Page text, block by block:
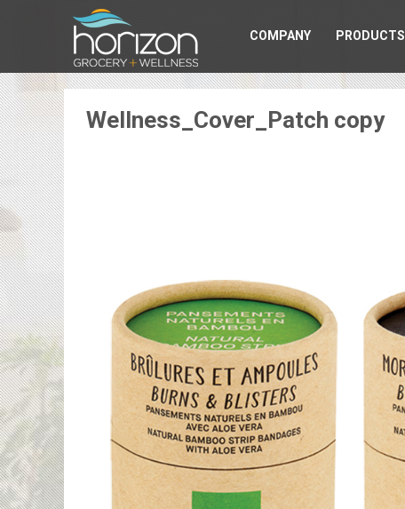
COMPANY PRODUCTS
Wellness_Cover_Patch copy